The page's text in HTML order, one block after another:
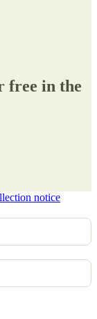
free in the
notice